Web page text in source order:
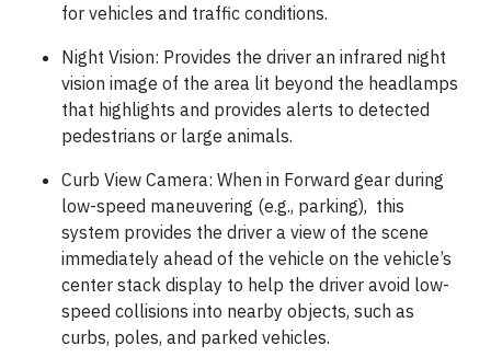
for vehicles and traffic conditions.
Night Vision: Provides the driver an infrared night
vision image of the area lit beyond the headlamps
that highlights and provides alerts to detected
pedestrians or large animals.
Curb View Camera: When in Forward gear during
low-speed maneuvering (e.g., parking), this
system provides the driver a view of the scene
immediately ahead of the vehicle on the vehicle’s
center stack display to help the driver avoid low-
speed collisions into nearby objects, such as
curbs, poles, and parked vehicles.